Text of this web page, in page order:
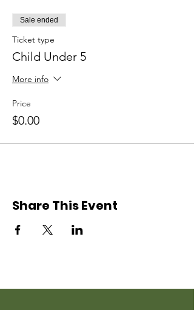
Sale ended
Ticket type
Child Under 5
More info
Price
$0.00
Share This Event